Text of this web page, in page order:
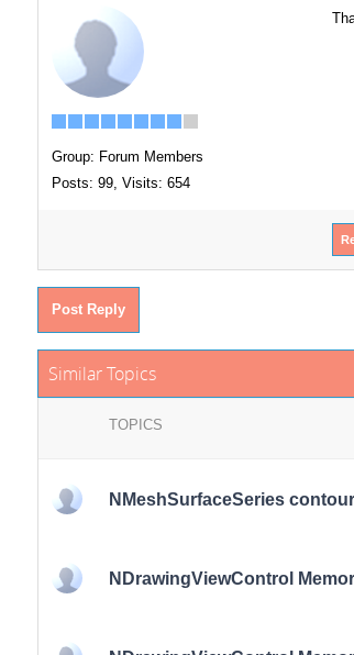
Group: Forum Members
Posts: 99, Visits: 654
Post Reply
Similar Topics
TOPICS
NMeshSurfaceSeries
NDrawingViewControl